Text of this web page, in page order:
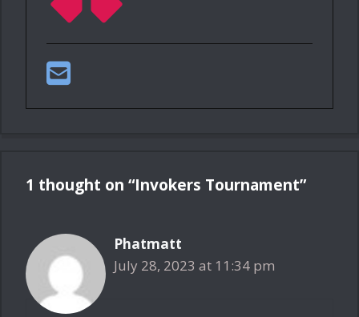
1 thought on “Invokers Tournament”
Phatmatt
July 28, 2023 at 11:34 pm